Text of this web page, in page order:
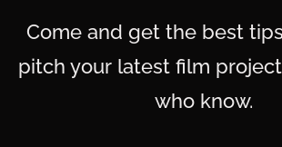
Come and get the best
pitch your latest film
who know.